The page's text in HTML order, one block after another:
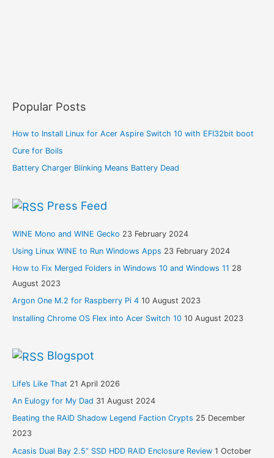
Popular Posts
How to Install Linux for Acer Aspire Switch 10 with EFI32bit boot
Cure for Boils
Battery Charger Blinking Means Battery Dead
Press Feed
WINE Mono and WINE Gecko 23 February 2024
Using Linux WINE to Run Windows Apps 23 February 2024
How to Fix Merged Folders in Windows 10 and Windows 11 28
August 2023
Argon One M.2 for Raspberry Pi 4 10 August 2023
Installing Chrome OS Flex into Acer Switch 10 10 August 2023
Blogspot
Life’s Like That 21 April 2026
An Eulogy for My Dad 31 August 2024
Beating the RAID Shadow Legend Faction Crypts 25 December
2023
Acasis Dual Bay 2.5” SSD HDD RAID Enclosure Review 1 October